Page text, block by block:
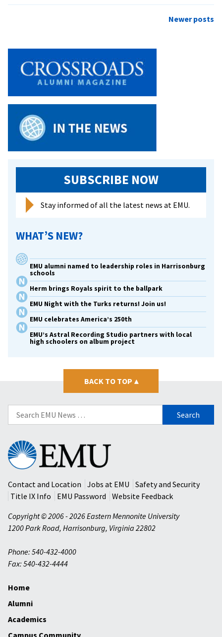
of
students
Newer posts
SUBSCRIBE NOW
Stay informed of all the latest news at EMU.
WHAT’S NEW?
EMU alumni named to leadership roles in Harrisonburg
schools
Herm brings Royals spirit to the ballpark
EMU Night with the Turks returns! Join us!
EMU celebrates America’s 250th
EMU’s Astral Recording Studio partners with local
high schoolers on album project
BACK TO TOP ▴
Search
for:
Eastern
Mennonite
University
Contact and Location
Jobs at EMU
Safety and Security
Title IX Info
EMU Password
Website Feedback
Copyright © 2006 - 2026 Eastern Mennonite University
1200 Park Road, Harrisonburg, Virginia 22802
Phone: 540-432-4000
Fax: 540-432-4444
Home
Alumni
Academics
Campus Community